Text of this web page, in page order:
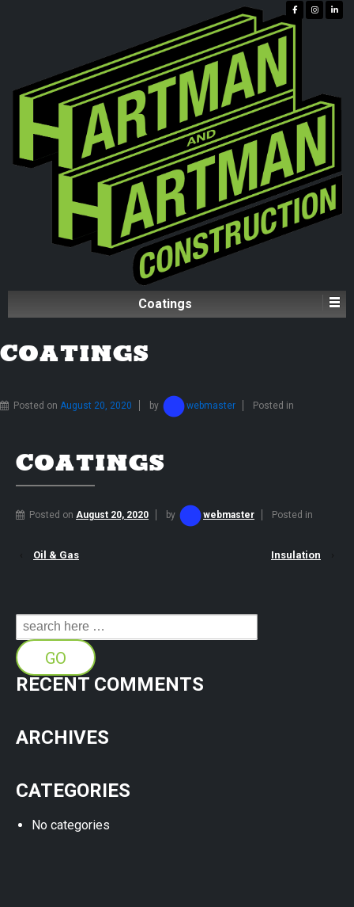
Coatings
COATINGS
Posted on August 20, 2020 by webmaster Posted in
COATINGS
Posted on August 20, 2020 by webmaster Posted in
‹ Oil & Gas Insulation
Search
for:
RECENT COMMENTS
ARCHIVES
CATEGORIES
No categories